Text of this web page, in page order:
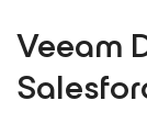
Veeam